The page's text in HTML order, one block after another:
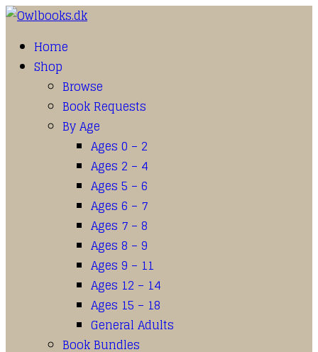
Home
Shop
Browse
Book Requests
By Age
Ages 0 – 2
Ages 2 – 4
Ages 5 – 6
Ages 6 – 7
Ages 7 – 8
Ages 8 – 9
Ages 9 – 11
Ages 12 – 14
Ages 15 – 18
General Adults
Book Bundles